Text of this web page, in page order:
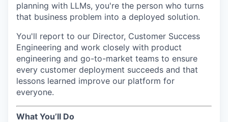
planning with LLMs, you're the person who turns
that business problem into a deployed solution.
You'll report to our Director, Customer Success
Engineering and work closely with product
engineering and go-to-market teams to ensure
every customer deployment succeeds and that
lessons learned improve our platform for
everyone.
What You’ll Do